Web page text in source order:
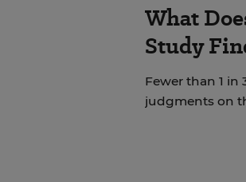
What
Study
Fewer than 1
judgments on